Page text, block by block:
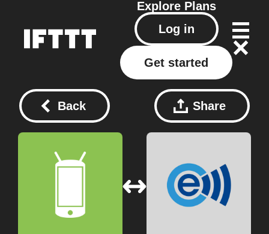
Explore Plans
Log in
Get started
Back Share